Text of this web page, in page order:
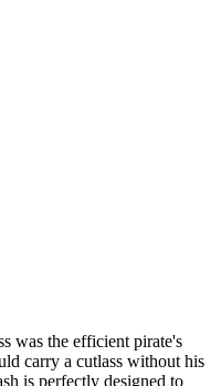
was the efficient pirate's
carry a cutlass without his
is perfectly designed to